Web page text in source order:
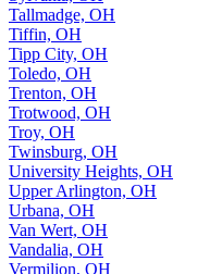
Tallmadge, OH
Tiffin, OH
Tipp City, OH
Toledo, OH
Trenton, OH
Trotwood, OH
Troy, OH
Twinsburg, OH
University Heights, OH
Upper Arlington, OH
Urbana, OH
Van Wert, OH
Vandalia, OH
Vermilion, OH